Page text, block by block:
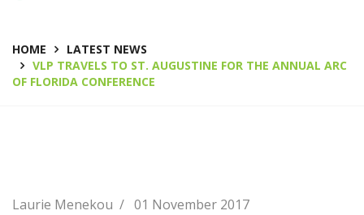
HOME
LATEST NEWS
VLP TRAVELS TO ST. AUGUSTINE FOR THE ANNUAL ARC
OF FLORIDA CONFERENCE
Laurie Menekou 01 November 2017